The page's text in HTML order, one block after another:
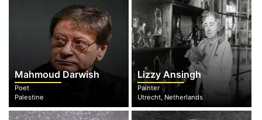
Mahmoud Darwish
Poet
Palestine
Lizzy Ansingh
Painter
Utrecht, Netherlands